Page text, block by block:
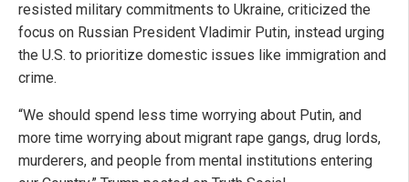
resisted military commitments to Ukraine, criticized the
focus on Russian President Vladimir Putin, instead urging
the U.S. to prioritize domestic issues like immigration and
crime.
“We should spend less time worrying about Putin, and
more time worrying about migrant rape gangs, drug lords,
murderers, and people from mental institutions entering